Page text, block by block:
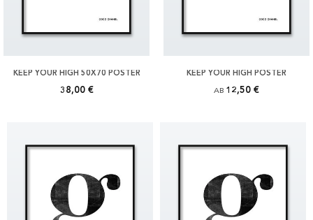
KEEP YOUR HIGH 50X70 POSTER
38,00 €
KEEP YOUR HIGH POSTER
AB 12,50 €